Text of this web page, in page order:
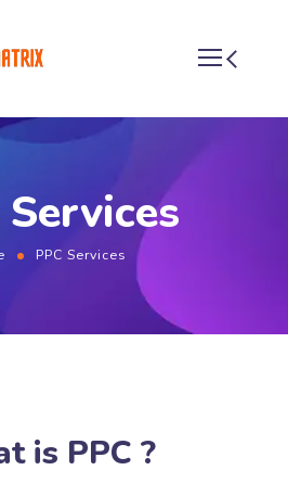
PPC Services
is PPC ?